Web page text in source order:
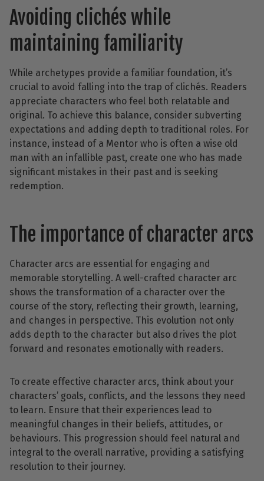
Avoiding clichés while
maintaining familiarity
While archetypes provide a familiar foundation, it’s
crucial to avoid falling into the trap of clichés. Readers
appreciate characters who feel both relatable and
original. To achieve this balance, consider subverting
expectations and adding depth to traditional roles. For
instance, instead of a Mentor who is often a wise old
man with an infallible past, create one who has made
significant mistakes in their past and is seeking
redemption.
The importance of character arcs
Character arcs are essential for engaging and
memorable storytelling. A well-crafted character arc
shows the transformation of a character over the
course of the story, reflecting their growth, learning,
and changes in perspective. This evolution not only
adds depth to the character but also drives the plot
forward and resonates emotionally with readers.
To create effective character arcs, think about your
characters’ goals, conflicts, and the lessons they need
to learn. Ensure that their experiences lead to
meaningful changes in their beliefs, attitudes, or
behaviours. This progression should feel natural and
integral to the overall narrative, providing a satisfying
resolution to their journey.